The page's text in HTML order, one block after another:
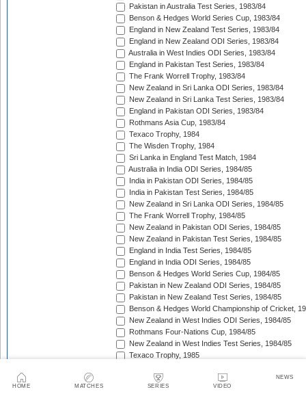
HOME MATCHES SERIES VIDEO
NEWS
Pakistan in Australia Test Series, 1983/84
Benson & Hedges World Series Cup, 1983/84
England in New Zealand Test Series, 1983/84
England in New Zealand ODI Series, 1983/84
Australia in West Indies ODI Series, 1983/84
England in Pakistan Test Series, 1983/84
The Frank Worrell Trophy, 1983/84
New Zealand in Sri Lanka ODI Series, 1983/84
New Zealand in Sri Lanka Test Series, 1983/84
England in Pakistan ODI Series, 1983/84
Rothmans Asia Cup, 1983/84
Texaco Trophy, 1984
The Wisden Trophy, 1984
Sri Lanka in England Test Match, 1984
Australia in India ODI Series, 1984/85
India in Pakistan ODI Series, 1984/85
India in Pakistan Test Series, 1984/85
New Zealand in Sri Lanka ODI Series, 1984/85
The Frank Worrell Trophy, 1984/85
New Zealand in Pakistan ODI Series, 1984/85
New Zealand in Pakistan Test Series, 1984/85
England in India Test Series, 1984/85
England in India ODI Series, 1984/85
Benson & Hedges World Series Cup, 1984/85
Pakistan in New Zealand ODI Series, 1984/85
Pakistan in New Zealand Test Series, 1984/85
Benson & Hedges World Championship of Cricket,
New Zealand in West Indies ODI Series, 1984/85
Rothmans Four-Nations Cup, 1984/85
New Zealand in West Indies Test Series, 1984/85
Texaco Trophy, 1985
India in Sri Lanka ODI Series, 1985
India in Sri Lanka Test Series, 1985